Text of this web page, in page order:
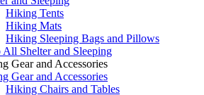
Hiking Tents
Hiking Mats
Hiking Sleeping Bags and Pillows
All Shelter and Sleeping
Gear and Accessories
Gear and Accessories
Hiking Chairs and Tables